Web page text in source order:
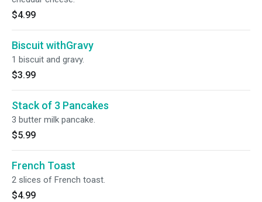
$4.99
Biscuit withGravy
1 biscuit and gravy.
$3.99
Stack of 3 Pancakes
3 butter milk pancake.
$5.99
French Toast
2 slices of French toast.
$4.99